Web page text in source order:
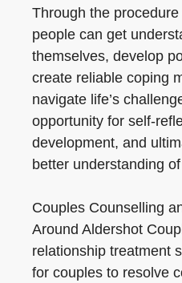
Through the
people can get
themselves, develop
create reliable coping
navigate life’s
opportunity for self-
development, and
better understanding
Couples Counselling
Around Aldershot
relationship treatment
for couples to resolve